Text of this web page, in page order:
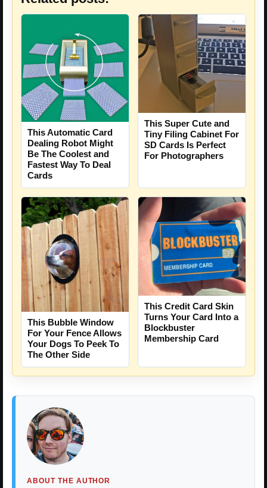
This Automatic Card
Dealing Robot Might
Be The Coolest and
Fastest Way To Deal
Cards
This Super Cute and
Tiny Filing Cabinet For
SD Cards Is Perfect
For Photographers
This Bubble Window
For Your Fence Allows
Your Dogs To Peek To
The Other Side
This Credit Card Skin
Turns Your Card Into a
Blockbuster
Membership Card
ABOUT THE AUTHOR